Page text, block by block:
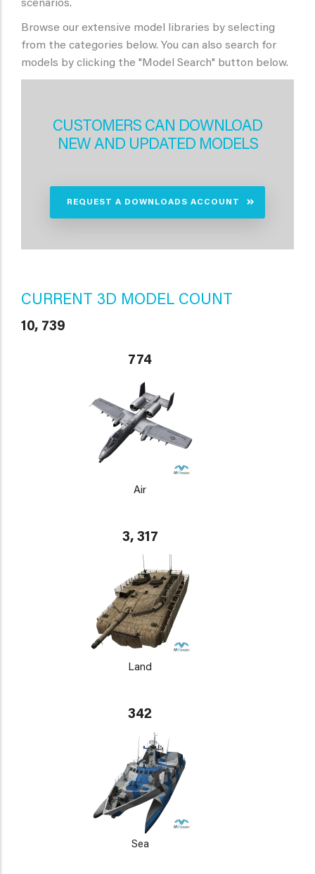
scenarios.
Browse our extensive model libraries by selecting
from the categories below. You can also search for
models by clicking the "Model Search" button below.
CUSTOMERS CAN DOWNLOAD
NEW AND UPDATED MODELS
REQUEST A DOWNLOADS ACCOUNT
CURRENT 3D MODEL COUNT
10, 739
774
Air
3, 317
Land
342
Sea